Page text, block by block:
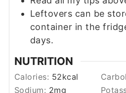
Leftovers can be
container in the
days.
NUTRITION
Calories: 52kcal
Sodium: 2mg